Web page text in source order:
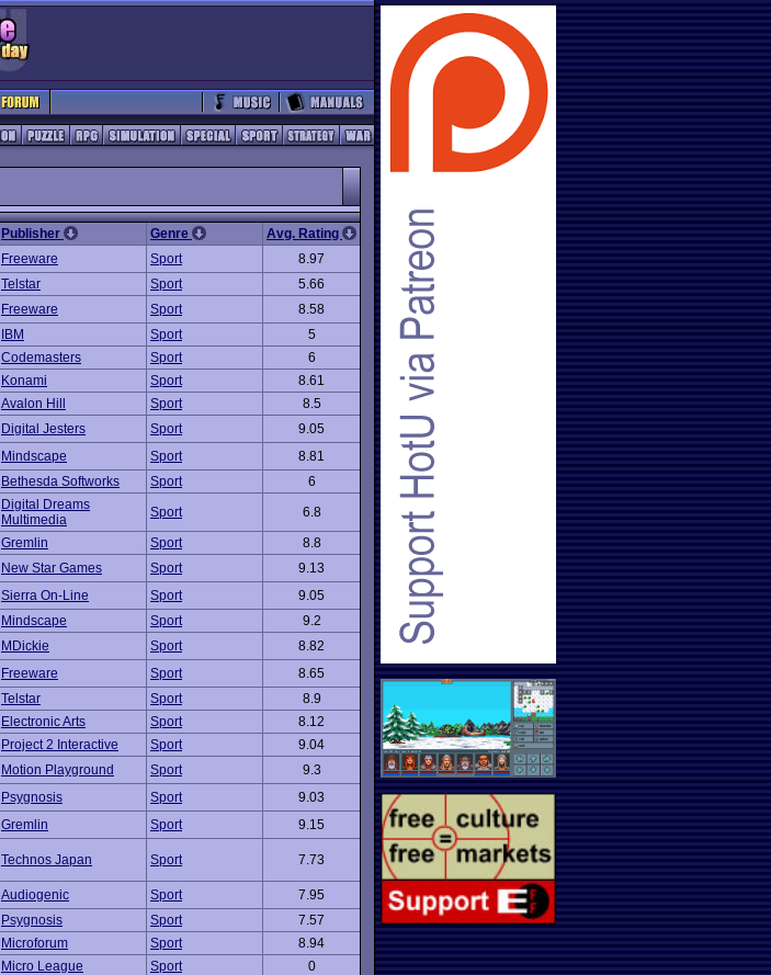
Publisher Genre
Avg. Rating
Freeware Sport
8.97
Telstar Sport
5.66
Freeware Sport
8.58
IBM Sport
5
Codemasters Sport
6
Konami Sport
8.61
Avalon Hill Sport
8.5
Digital Jesters Sport
9.05
Mindscape Sport
8.81
Bethesda Softworks Sport
6
Digital Dreams
Multimedia
Sport
6.8
Gremlin Sport
8.8
New Star Games Sport
9.13
Sierra On-Line Sport
9.05
Mindscape Sport
9.2
MDickie Sport
8.82
Freeware Sport
8.65
Telstar Sport
8.9
Electronic Arts Sport
8.12
Project 2 Interactive Sport
9.04
Motion Playground Sport
9.3
Psygnosis Sport
9.03
Gremlin Sport
9.15
Technos Japan Sport 7.73
Audiogenic Sport
7.95
Psygnosis Sport
7.57
Microforum Sport
8.94
Micro League Sport
0